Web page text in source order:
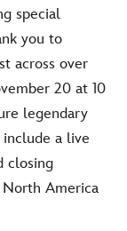
special
you to
across over
20 at 10
legendary
include a live
closing
America